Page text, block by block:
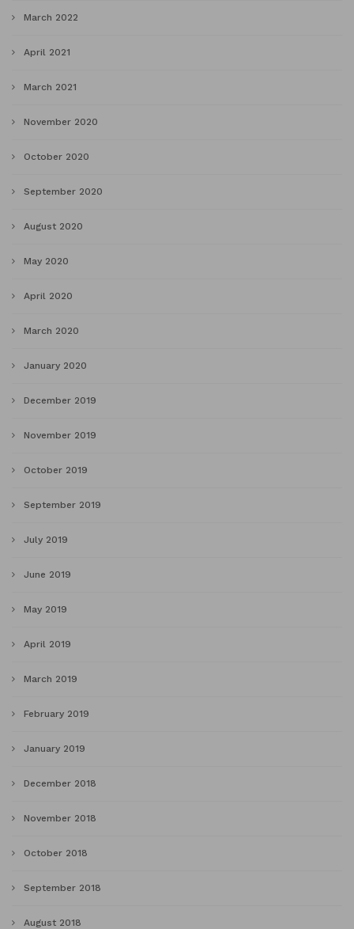
March 2022
April 2021
March 2021
November 2020
October 2020
September 2020
August 2020
May 2020
April 2020
March 2020
January 2020
December 2019
November 2019
October 2019
September 2019
July 2019
June 2019
May 2019
April 2019
March 2019
February 2019
January 2019
December 2018
November 2018
October 2018
September 2018
August 2018